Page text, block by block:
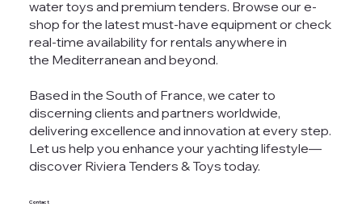
water toys and premium tenders. Browse our e-
shop for the latest must-have equipment or check
real-time availability for rentals anywhere in
the Mediterranean and beyond.
Based in the South of France, we cater to
discerning clients and partners worldwide,
delivering excellence and innovation at every step.
Let us help you enhance your yachting lifestyle—
discover Riviera Tenders & Toys today.
Contact